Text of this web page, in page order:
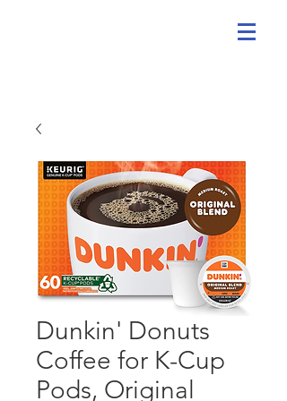
Dunkin' Donuts
Coffee for K-Cup
Pods, Original